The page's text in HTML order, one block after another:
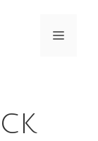
Menu